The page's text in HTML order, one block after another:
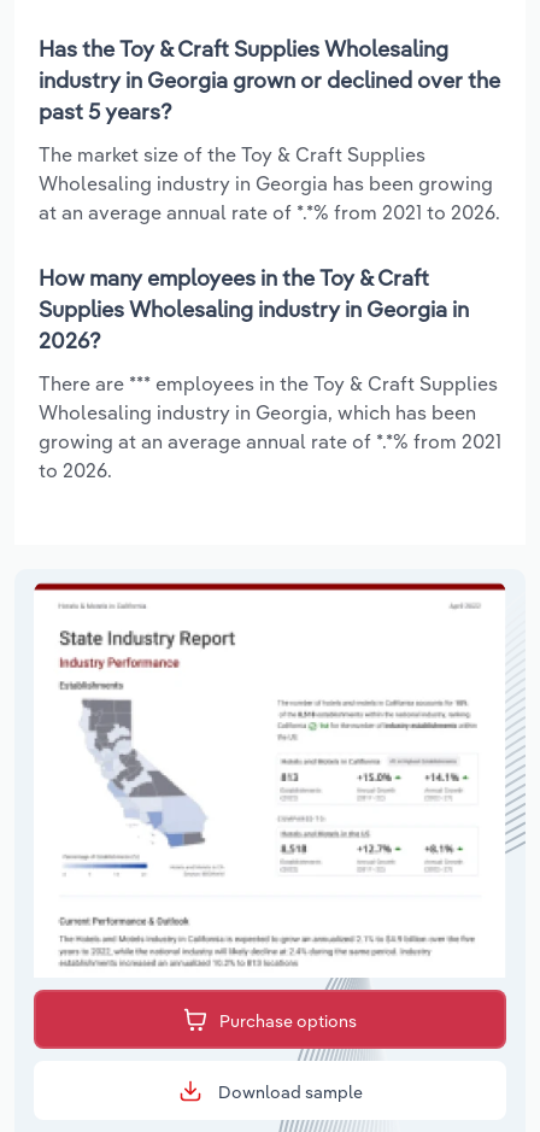
Has the Toy & Craft Supplies Wholesaling
industry in Georgia grown or declined over the
past 5 years?
The market size of the Toy & Craft Supplies
Wholesaling industry in Georgia has been growing
at an average annual rate of *.*% from 2021 to 2026.
How many employees in the Toy & Craft
Supplies Wholesaling industry in Georgia in
2026?
There are *** employees in the Toy & Craft Supplies
Wholesaling industry in Georgia, which has been
growing at an average annual rate of *.*% from 2021
to 2026.
Purchase options
Download sample